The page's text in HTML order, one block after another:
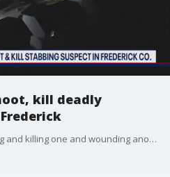
kill deadly
A person suspected of stabbing and killing one and wounding another in Frederick early Tuesday morning is dead after being shot by sheriff's deputies.